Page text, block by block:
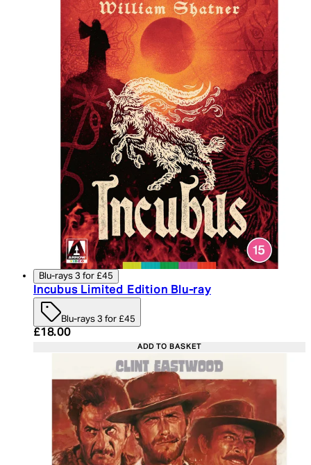
Blu-rays 3 for £45
Incubus Limited Edition Blu-ray
Blu-rays 3 for £45
Current price: £18.00. Recommended Retail
£18.00
ADD TO BASKET